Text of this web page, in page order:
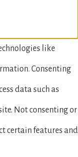
like
Consenting
data such as
Not consenting or
certain features and